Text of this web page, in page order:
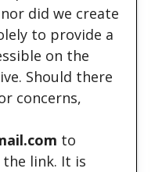
did we create
to provide a
on the
Should there
concerns,
to
link. It is